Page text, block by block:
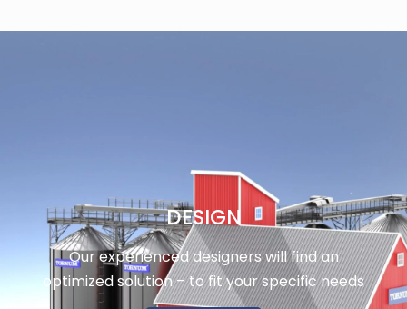
DESIGN
Our experienced designers will find an
optimized solution – to fit your specific needs